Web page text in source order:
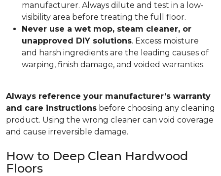
manufacturer. Always dilute and test in a low-
visibility area before treating the full floor.
Never use a wet mop, steam cleaner, or
unapproved DIY solutions. Excess moisture
and harsh ingredients are the leading causes of
warping, finish damage, and voided warranties.
Always reference your manufacturer’s warranty
and care instructions before choosing any cleaning
product. Using the wrong cleaner can void coverage
and cause irreversible damage.
How to Deep Clean Hardwood
Floors